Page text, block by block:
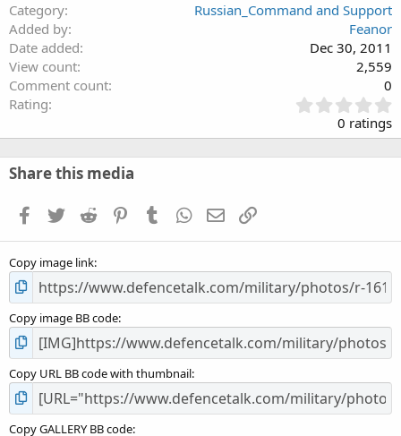
Category
Russian_Command and Support
Added by
Feanor
Date added
Dec 30, 2011
View count
2,559
Comment count
0
Rating
.
0
0
s
0 ratings
Share this media
Facebook
TwitterReddit PinterestTumblrWhatsApp
EmailLink
Copy image link
Copy image BB code
Copy URL BB code with thumbnail
Copy GALLERY BB code